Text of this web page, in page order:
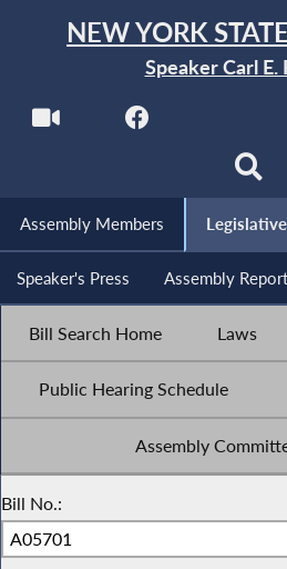
NEW YORK
Speaker Carl E.
Assembly Members
Speaker's Press Assembly
Bill Search Home Laws
Public Hearing Schedule
Assembly
Bill No.: